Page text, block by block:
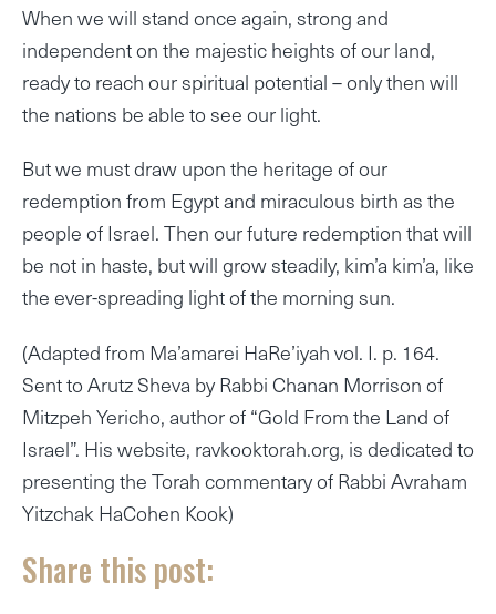
When we will stand once again, strong and
independent on the majestic heights of our land,
ready to reach our spiritual potential – only then will
the nations be able to see our light.
But we must draw upon the heritage of our
redemption from Egypt and miraculous birth as the
people of Israel. Then our future redemption that will
be not in haste, but will grow steadily, kim’a kim’a, like
the ever-spreading light of the morning sun.
(Adapted from Ma’amarei HaRe’iyah vol. I. p. 164.
Sent to Arutz Sheva by Rabbi Chanan Morrison of
Mitzpeh Yericho, author of “Gold From the Land of
Israel”. His website, ravkooktorah.org, is dedicated to
presenting the Torah commentary of Rabbi Avraham
Yitzchak HaCohen Kook)
Share this post: